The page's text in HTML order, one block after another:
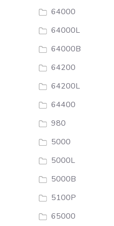
64000
64000L
64000B
64200
64200L
64400
980
5000
5000L
5000B
5100P
65000